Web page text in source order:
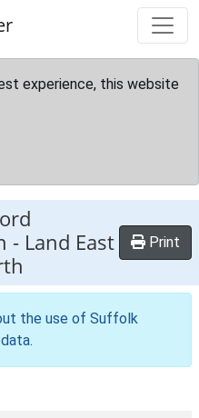
experience, this website
- Land East
Print
the use of Suffolk
.